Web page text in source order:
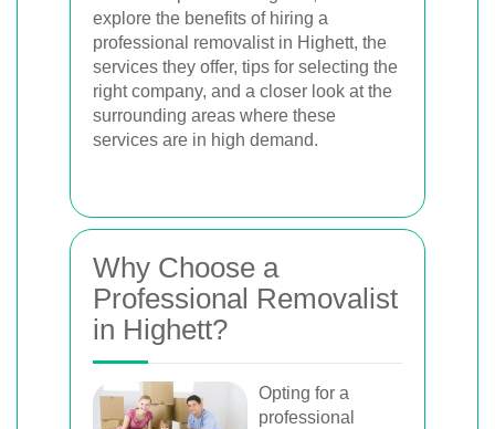
explore the benefits of hiring a
professional removalist in Highett, the
services they offer, tips for selecting the
right company, and a closer look at the
surrounding areas where these
services are in high demand.
Why Choose a
Professional Removalist
in Highett?
Opting for a
professional